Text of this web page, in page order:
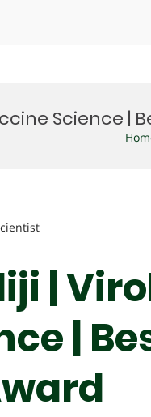
Science |
|
|